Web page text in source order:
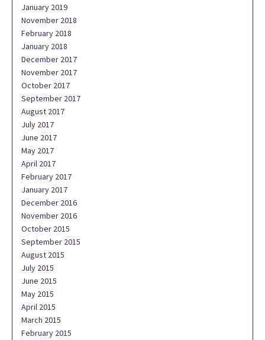
January 2019
November 2018
February 2018
January 2018
December 2017
November 2017
October 2017
September 2017
August 2017
July 2017
June 2017
May 2017
April 2017
February 2017
January 2017
December 2016
November 2016
October 2015
September 2015
August 2015
July 2015
June 2015
May 2015
April 2015
March 2015
February 2015